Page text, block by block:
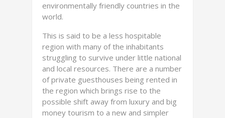
environmentally friendly countries in the
world.
This is said to be a less hospitable
region with many of the inhabitants
struggling to survive under little national
and local resources. There are a number
of private guesthouses being rented in
the region which brings rise to the
possible shift away from luxury and big
money tourism to a new and simpler